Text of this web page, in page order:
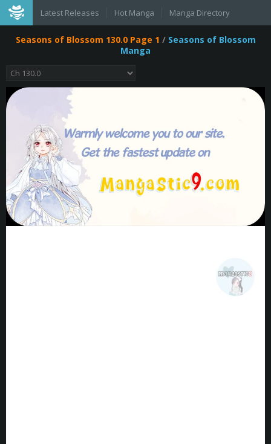
Latest Releases Hot Manga Manga Directory
Seasons of Blossom 130.0 Page 1 / Seasons of Blossom
Manga